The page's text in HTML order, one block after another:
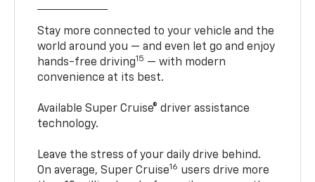
Stay more connected to your vehicle and the
world around you — and even let go and enjoy
hands-free driving15 — with modern
convenience at its best.
Available Super Cruise® driver assistance
technology.
Leave the stress of your daily drive behind.
On average, Super Cruise16 users drive more